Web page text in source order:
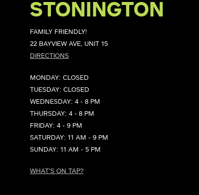
STONINGTON
FAMILY FRIENDLY!
22 BAYVIEW AVE, UNIT 15
DIRECTIONS
MONDAY: CLOSED
TUESDAY: CLOSED
WEDNESDAY: 4 - 8 PM
THURSDAY: 4 - 8 PM
FRIDAY: 4 - 9 PM
SATURDAY: 11 AM - 9 PM
SUNDAY: 11 AM - 5 PM
WHAT'S ON TAP?